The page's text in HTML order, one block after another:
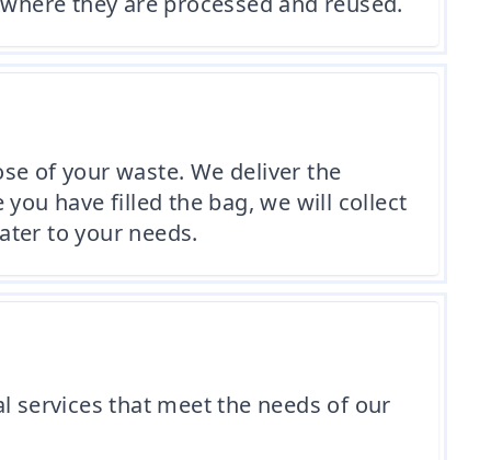
of your waste. We deliver the
have filled the bag, we will collect
to your needs.
services that meet the needs of our